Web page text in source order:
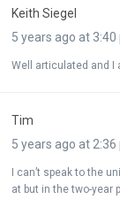
Keith Siegel
5 years ago at 3:40
Well articulated and I
Tim
5 years ago at 2:36
I can’t speak to the
at but in the two-year